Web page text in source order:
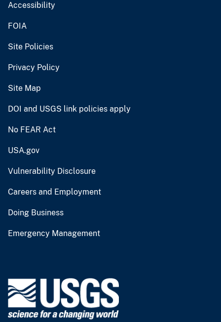
Accessibility
FOIA
Site Policies
Privacy Policy
Site Map
DOI and USGS link policies apply
No FEAR Act
USA.gov
Vulnerability Disclosure
Careers and Employment
Doing Business
Emergency Management